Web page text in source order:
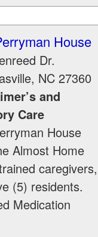
House
Dr.
, NC 27360
and
Care
House
Almost Home
caregivers,
(5) residents.
Medication